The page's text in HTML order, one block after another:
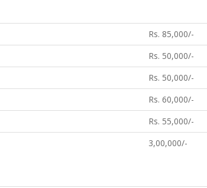
Rs. 85,000/-
Rs. 50,000/-
Rs. 50,000/-
Rs. 60,000/-
Rs. 55,000/-
3,00,000/-